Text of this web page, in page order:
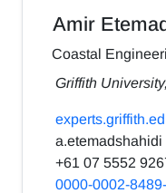
Amir
Coastal
Griffith
a.etemadshahidi
+61 07 5552
0000-0002-